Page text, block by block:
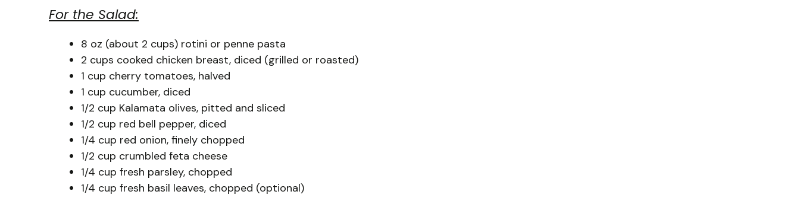
For the Salad:
8 oz (about 2 cups) rotini or penne pasta
2 cups cooked chicken breast, diced (grilled or roasted)
1 cup cherry tomatoes, halved
1 cup cucumber, diced
1/2 cup Kalamata olives, pitted and sliced
1/2 cup red bell pepper, diced
1/4 cup red onion, finely chopped
1/2 cup crumbled feta cheese
1/4 cup fresh parsley, chopped
1/4 cup fresh basil leaves, chopped (optional)